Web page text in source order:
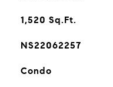
1,520 Sq.Ft.
NS22062257
Condo